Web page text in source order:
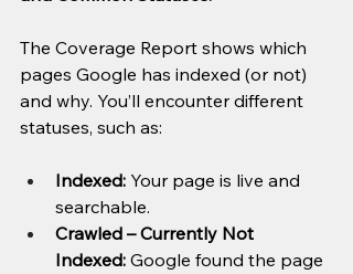
The Coverage Report shows which
pages Google has indexed (or not)
and why. You’ll encounter different
statuses, such as:
Indexed: Your page is live and
searchable.
Crawled – Currently Not
Indexed: Google found the page